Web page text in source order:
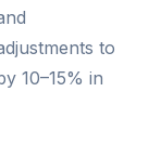
to
10–15% in